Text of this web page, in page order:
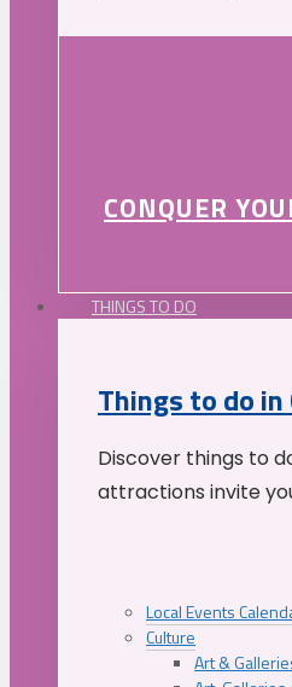
CONQUER
THINGS TO DO
Things to do
Discover things to
attractions invite
Local Events
Culture
Art &